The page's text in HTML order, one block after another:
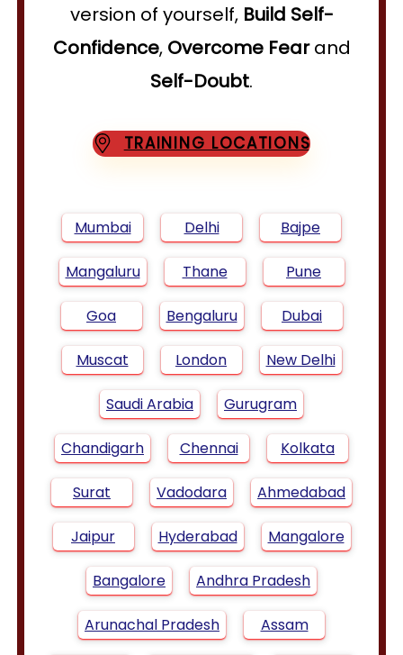
version of yourself, Build Self-
Confidence, Overcome Fearand
Self-Doubt.
TRAINING LOCATIONS
Mumbai Delhi Bajpe
Mangaluru Thane Pune
Goa Bengaluru Dubai
Muscat London New Delhi
Saudi Arabia Gurugram
Chandigarh Chennai Kolkata
Surat Vadodara Ahmedabad
Jaipur Hyderabad Mangalore
Bangalore Andhra Pradesh
Arunachal Pradesh Assam